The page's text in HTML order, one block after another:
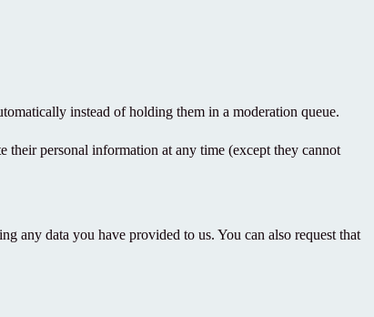
instead of holding them in a moderation queue.
their personal information at any time (except they cannot
any data you have provided to us. You can also request that